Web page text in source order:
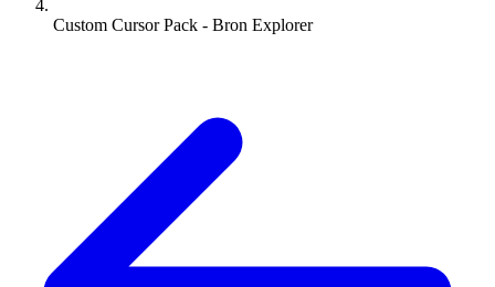
Custom Cursor Pack - Bron Explorer